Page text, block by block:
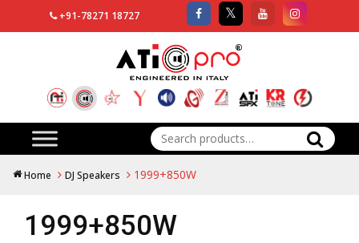
+91-78271 18727
Search
for:
Home DJ Speakers 1999+850W
1999+850W